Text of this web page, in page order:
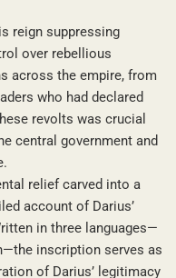
reign suppressing
over rebellious
across the empire, from
who had declared
revolts was crucial
central government and
relief carved into a
account of Darius’
in three languages—
inscription serves as
of Darius’ legitimacy